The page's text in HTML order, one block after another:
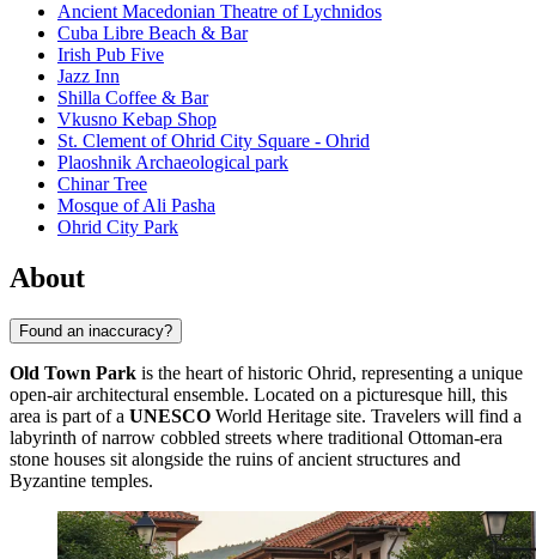
Ancient Macedonian Theatre of Lychnidos
Cuba Libre Beach & Bar
Irish Pub Five
Jazz Inn
Shilla Coffee & Bar
Vkusno Kebap Shop
St. Clement of Ohrid City Square - Ohrid
Plaoshnik Archaeological park
Chinar Tree
Mosque of Ali Pasha
Ohrid City Park
About
Found an inaccuracy?
Old Town Park is the heart of historic Ohrid, representing a unique
open-air architectural ensemble. Located on a picturesque hill, this
area is part of a UNESCO World Heritage site. Travelers will find a
labyrinth of narrow cobbled streets where traditional Ottoman-era
stone houses sit alongside the ruins of ancient structures and
Byzantine temples.